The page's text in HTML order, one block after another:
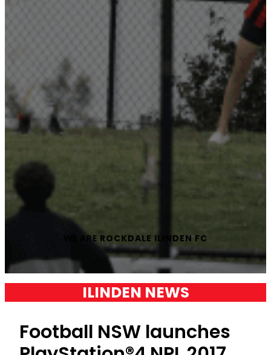
WE ARE ROCKDALE ILINDEN FC
ILINDEN NEWS
Football NSW launches